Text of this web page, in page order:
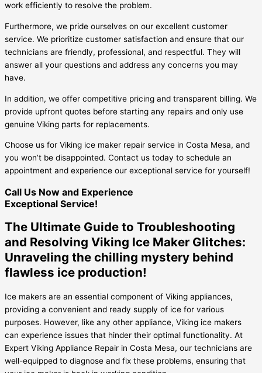
work efficiently to resolve the problem.
Furthermore, we pride ourselves on our excellent customer
service. We prioritize customer satisfaction and ensure that our
technicians are friendly, professional, and respectful. They will
answer all your questions and address any concerns you may
have.
In addition, we offer competitive pricing and transparent billing. We
provide upfront quotes before starting any repairs and only use
genuine Viking parts for replacements.
Choose us for Viking ice maker repair service in Costa Mesa, and
you won’t be disappointed. Contact us today to schedule an
appointment and experience our exceptional service for yourself!
Call Us Now and Experience
Exceptional Service!
The Ultimate Guide to Troubleshooting
and Resolving Viking Ice Maker Glitches:
Unraveling the chilling mystery behind
flawless ice production!
Ice makers are an essential component of Viking appliances,
providing a convenient and ready supply of ice for various
purposes. However, like any other appliance, Viking ice makers
can experience issues that hinder their optimal functionality. At
Expert Viking Appliance Repair in Costa Mesa, our technicians are
well-equipped to diagnose and fix these problems, ensuring that